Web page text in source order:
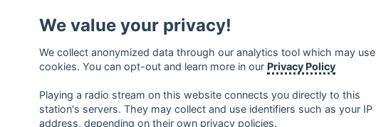
We value your privacy!
We collect anonymized data through our analytics tool which may use
cookies. You can opt-out and learn more in our Privacy Policy
Playing a radio stream on this website connects you directly to this
station's servers. They may collect and use identifiers such as your IP
address, depending on their own privacy policies.